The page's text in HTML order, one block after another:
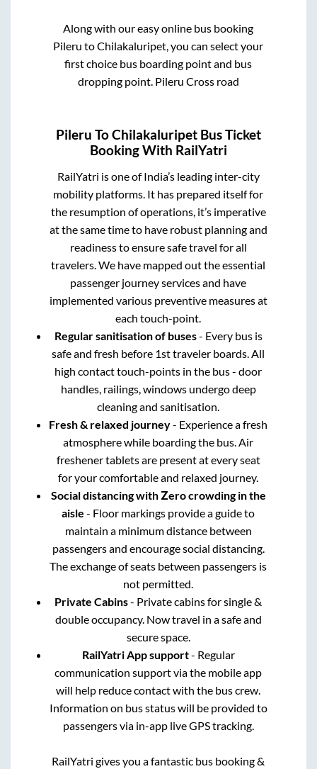
Along with our easy online bus booking
Pileru toChilakaluripet , you can select your
first choice bus boarding point and bus
dropping point. Pileru Cross road
Pileru ToChilakaluripet Bus Ticket
Booking With RailYatri
RailYatri is one of India’s leading inter-city
mobility platforms. It has prepared itself for
the resumption of operations, it’s imperative
at the same time to have robust planning and
readiness to ensure safe travel for all
travelers. We have mapped out the essential
passenger journey services and have
implemented various preventive measures at
each touch-point.
Regular sanitisation of buses- Every bus is
safe and fresh before 1st traveler boards. All
high contact touch-points in the bus - door
handles, railings, windows undergo deep
cleaning and sanitisation.
Fresh & relaxed journey- Experience a fresh
atmosphere while boarding the bus. Air
freshener tablets are present at every seat
for your comfortable and relaxed journey.
Social distancing with Zero crowding in the
aisle - Floor markings provide a guide to
maintain a minimum distance between
passengers and encourage social distancing.
The exchange of seats between passengers is
not permitted.
Private Cabins- Private cabins for single &
double occupancy. Now travel in a safe and
secure space.
RailYatri App support- Regular
communication support via the mobile app
will help reduce contact with the bus crew.
Information on bus status will be provided to
passengers via in-app live GPS tracking.
RailYatri gives you a fantastic bus booking &